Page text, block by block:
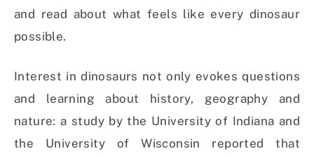
and read about what feels like every dinosaur
possible.
Interest in dinosaurs not only evokes questions
and learning about history, geography and
nature: a study by the University of Indiana and
the University of Wisconsin reported that